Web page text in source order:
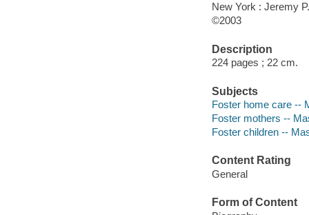
New York : Jeremy
©2003
Description
224 pages ; 22 cm.
Subjects
Foster home care --
Foster mothers --
Foster children --
Content Rating
General
Form of Content